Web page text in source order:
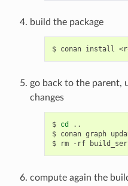
build the package
$ conan install
go back to the parent,
changes
$ cd
..
$ conan graph
$
rm -rf
compute again the